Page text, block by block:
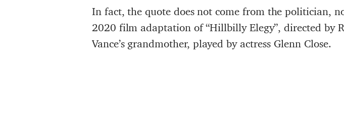
In fact, the quote does not come from the politician,
2020 film adaptation of “Hillbilly Elegy”, directed by
Vance’s grandmother, played by actress Glenn Close.